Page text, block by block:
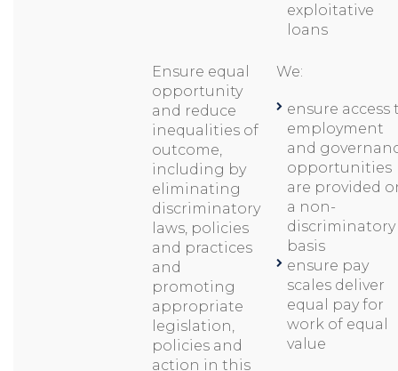
Ensure equal
opportunity
and reduce
inequalities of
outcome,
including by
eliminating
discriminatory
laws, policies
and practices
and
promoting
appropriate
legislation,
policies and
action in this
exploitative
loans
We:
ensure access
employment
and
opportunities
are provided
a non-
discriminatory
basis
ensure pay
scales deliver
equal pay for
work of equal
value